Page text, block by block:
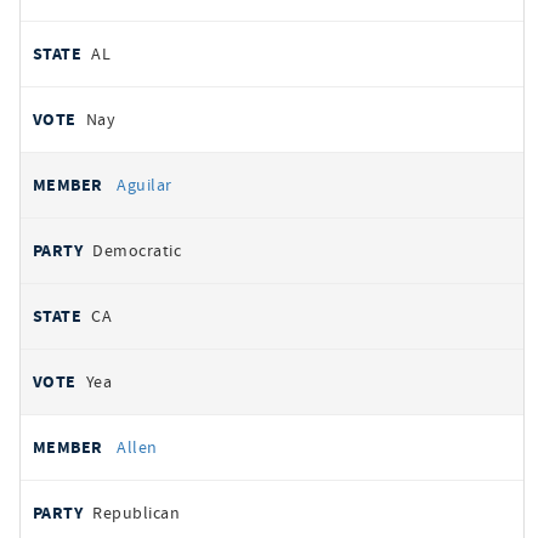
AL
Nay
Aguilar
Democratic
CA
Yea
Allen
Republican